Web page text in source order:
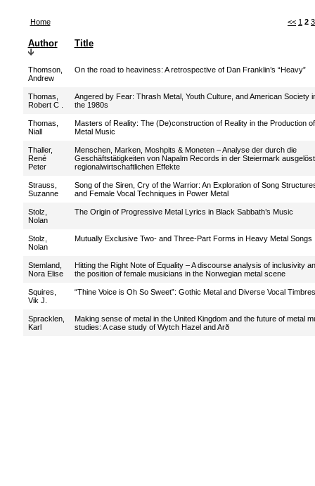
Home << 1 2 3
Author Title
Thomson,
Andrew
On the road to heaviness: A retrospective of Dan Franklin’s “Heavy”
Thomas,
Robert C .
Angered by Fear: Thrash Metal, Youth Culture, and American Society
the 1980s
Thomas,
Niall
Masters of Reality: The (De)construction of Reality in the Production of
Metal Music
Thaller,
René
Peter
Menschen, Marken, Moshpits & Moneten – Analyse der durch die
Geschäftstätigkeiten von Napalm Records in der Steiermark
regionalwirtschaftlichen Effekte
Strauss,
Suzanne
Song of the Siren, Cry of the Warrior: An Exploration of Song
and Female Vocal Techniques in Power Metal
Stolz,
Nolan
The Origin of Progressive Metal Lyrics in Black Sabbath’s Music
Stolz,
Nolan
Mutually Exclusive Two- and Three-Part Forms in Heavy Metal Songs
Stemland,
Nora Elise
Hitting the Right Note of Equality – A discourse analysis of inclusivity
the position of female musicians in the Norwegian metal scene
Squires,
Vik J.
“Thine Voice is Oh So Sweet”: Gothic Metal and Diverse Vocal Timbres
Spracklen,
Karl
Making sense of metal in the United Kingdom and the future of metal
studies: A case study of Wytch Hazel and Arð